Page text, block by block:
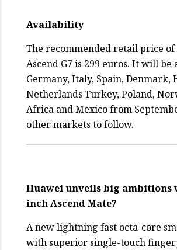
Availability
The recommended retail price
Ascend G7 is 299 euros. It will be
Germany, Italy, Spain, Denmark,
Netherlands Turkey, Poland,
Africa and Mexico from
other markets to follow.
Huawei unveils big ambitions
inch Ascend Mate7
A new lightning fast octa-core
with superior single-touch